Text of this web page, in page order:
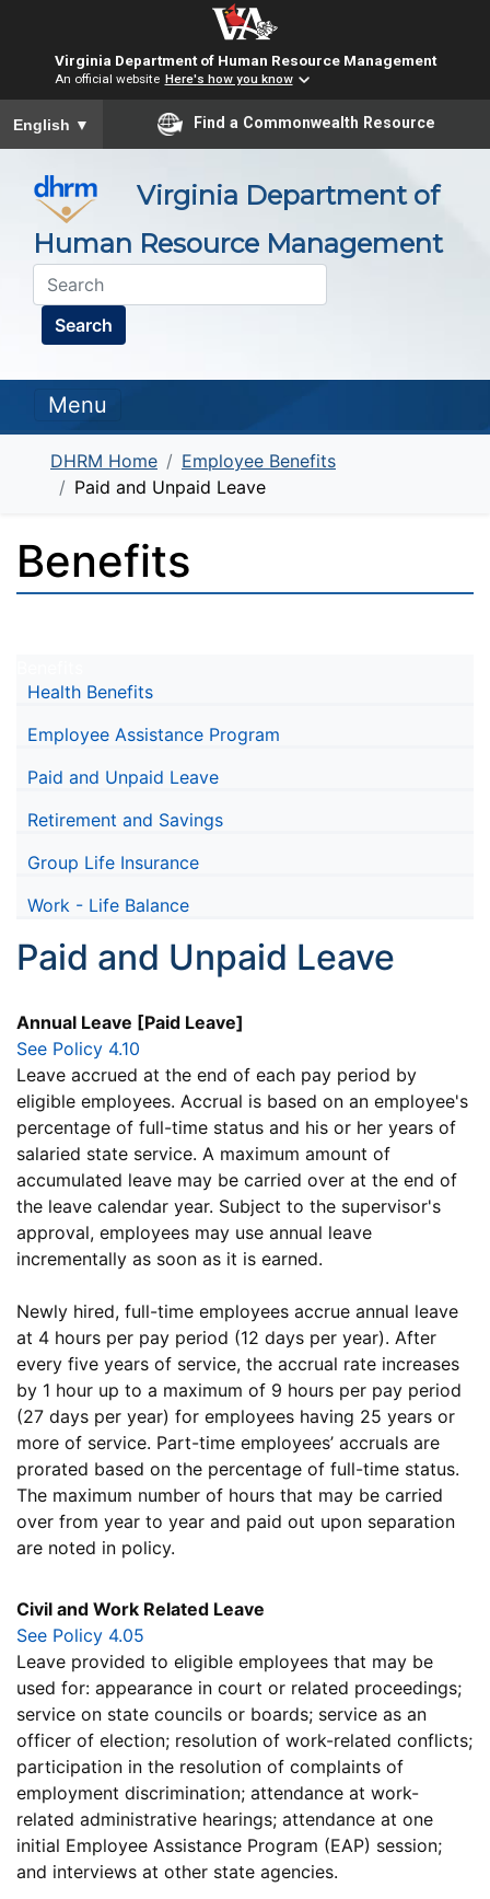
Virginia Department of Human Resource Management
An official website Here's how you know
To ensure accurate screen reader translation, please ensure
English ▼ Find a Commonwealth Resource
Virginia Department of
Human Resource Management
Search
Menu
DHRM Home
Employee Benefits
Paid and Unpaid Leave
Benefits
Health Benefits
Employee Assistance Program
Paid and Unpaid Leave
Retirement and Savings
Group Life Insurance
Work - Life Balance
Paid and Unpaid Leave
Annual Leave [Paid Leave]
See Policy 4.10
Leave accrued at the end of each pay period by
eligible employees. Accrual is based on an employee's
percentage of full-time status and his or her years of
salaried state service. A maximum amount of
accumulated leave may be carried over at the end of
the leave calendar year. Subject to the supervisor's
approval, employees may use annual leave
incrementally as soon as it is earned.
Newly hired, full-time employees accrue annual leave
at 4 hours per pay period (12 days per year). After
every five years of service, the accrual rate increases
by 1 hour up to a maximum of 9 hours per pay period
(27 days per year) for employees having 25 years or
more of service. Part-time employees’ accruals are
prorated based on the percentage of full-time status.
The maximum number of hours that may be carried
over from year to year and paid out upon separation
are noted in policy.
Civil and Work Related Leave
See Policy 4.05
Leave provided to eligible employees that may be
used for: appearance in court or related proceedings;
service on state councils or boards; service as an
officer of election; resolution of work-related conflicts;
participation in the resolution of complaints of
employment discrimination; attendance at work-
related administrative hearings; attendance at one
initial Employee Assistance Program (EAP) session;
and interviews at other state agencies.